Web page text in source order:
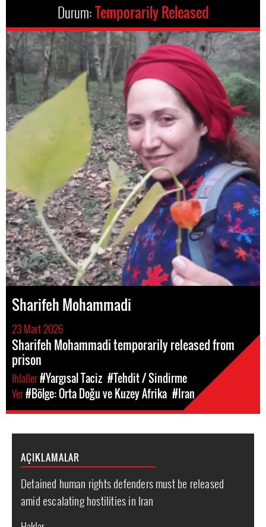
Durum:Temporarily Released
Sharifeh Mohammadi
23 Mart 2026
Sharifeh Mohammadi temporarily released from
prison
Ihlaller#Yargısal Taciz #Tehdit / Sindirme
Yer#Bölge: Orta Doğu ve Kuzey Afrika #Iran
AÇIKLAMALAR
Detained human rights defenders must be released
amid escalating hostilities in Iran